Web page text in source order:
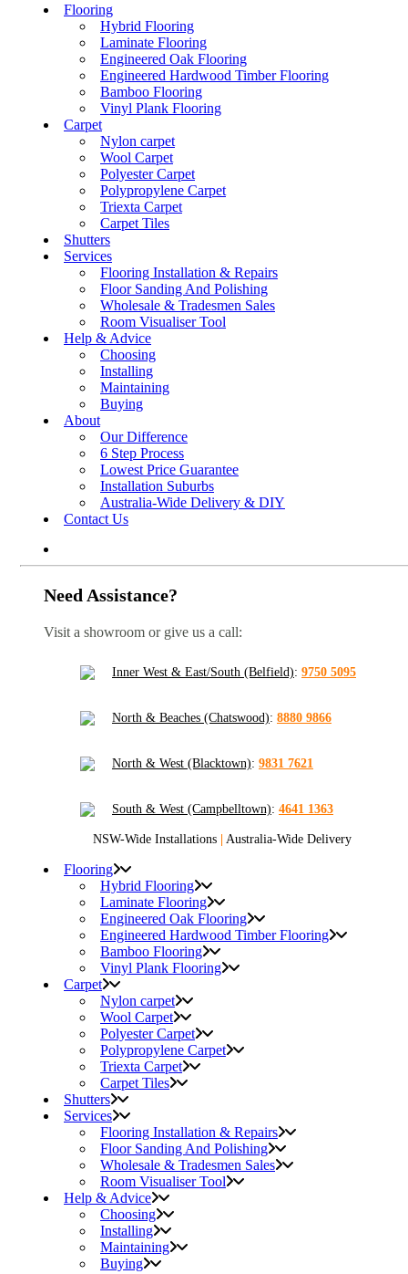
Flooring
Hybrid Flooring
Laminate Flooring
Engineered Oak Flooring
Engineered Hardwood Timber Flooring
Bamboo Flooring
Vinyl Plank Flooring
Carpet
Nylon carpet
Wool Carpet
Polyester Carpet
Polypropylene Carpet
Triexta Carpet
Carpet Tiles
Shutters
Services
Flooring Installation & Repairs
Floor Sanding And Polishing
Wholesale & Tradesmen Sales
Room Visualiser Tool
Help & Advice
Choosing
Installing
Maintaining
Buying
About
Our Difference
6 Step Process
Lowest Price Guarantee
Installation Suburbs
Australia-Wide Delivery & DIY
Contact Us
Need Assistance?
Visit a showroom or give us a call:
Inner West & East/South (Belfield): 9750 5095
North & Beaches (Chatswood): 8880 9866
North & West (Blacktown): 9831 7621
South & West (Campbelltown): 4641 1363
NSW-Wide Installations | Australia-Wide Delivery
Flooring
Hybrid Flooring
Laminate Flooring
Engineered Oak Flooring
Engineered Hardwood Timber Flooring
Bamboo Flooring
Vinyl Plank Flooring
Carpet
Nylon carpet
Wool Carpet
Polyester Carpet
Polypropylene Carpet
Triexta Carpet
Carpet Tiles
Shutters
Services
Flooring Installation & Repairs
Floor Sanding And Polishing
Wholesale & Tradesmen Sales
Room Visualiser Tool
Help & Advice
Choosing
Installing
Maintaining
Buying